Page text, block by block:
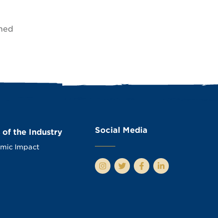
of the Industry
Impact
Social Media